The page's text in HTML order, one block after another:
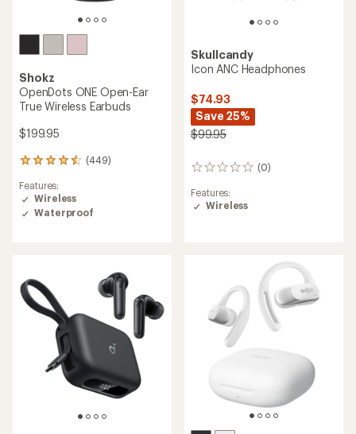
Shokz
OpenDots ONE Open-Ear
True Wireless Earbuds
$199.95
(449)
449
with
an
average
of
5
stars
Features:
Wireless
Waterproof
Skullcandy
Icon ANC Headphones
$74.93
Save 25%
$99.95
(0)
0
Features:
Wireless